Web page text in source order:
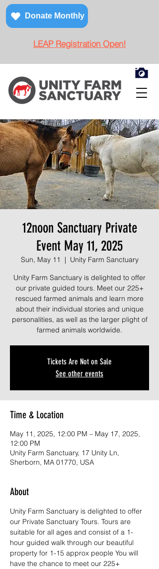
Donate Monthly
LEAP Registration Open!
12noon Sanctuary Private
Event May 11, 2025
Sun, May 11
  |
Unity Farm Sanctuary
Unity Farm Sanctuary is delighted to offer
our private guided tours. Meet our 225+
rescued farmed animals and learn more
about their individual stories and unique
personalities, as well as the larger plight of
farmed animals worldwide.
Tickets Are Not on Sale
See other events
Time & Location
May 11, 2025, 12:00 PM – May 17, 2025,
12:00 PM
Unity Farm Sanctuary, 17 Unity Ln,
Sherborn, MA 01770, USA
About
Unity Farm Sanctuary is delighted to offer
our Private Sanctuary Tours. Tours are
suitable for all ages and consist of a 1-
hour guided walk through our beautiful
property for 1-15 approx people You will
have the chance to meet our 225+